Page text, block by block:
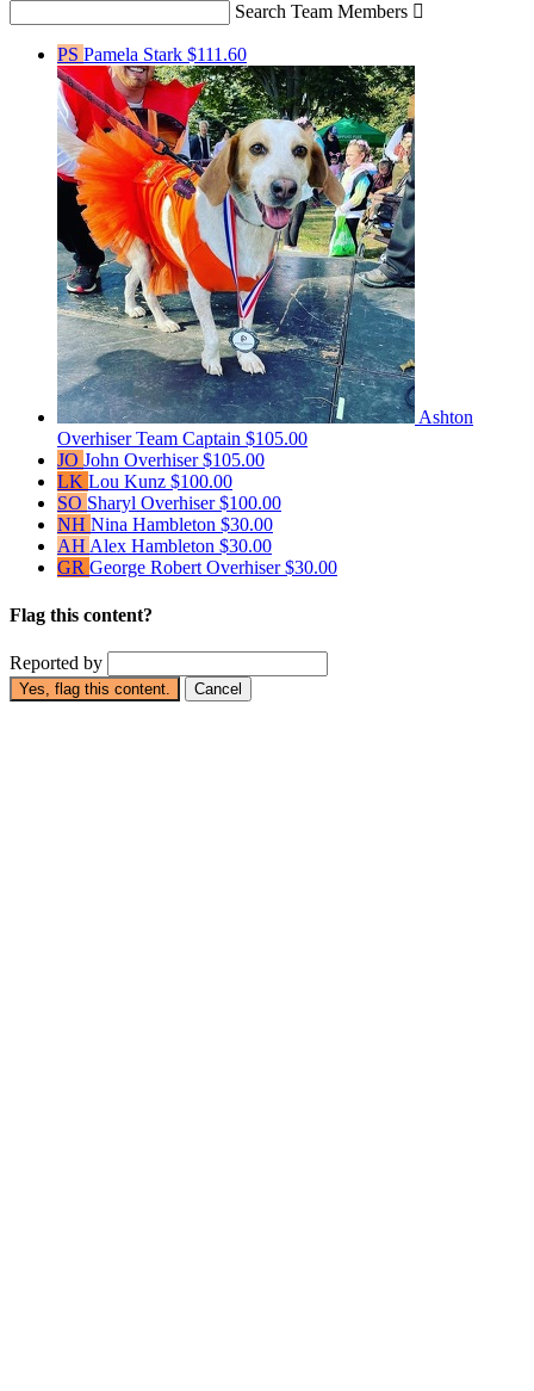
Search Team Members 
PS Pamela Stark $111.60
Ashton
OverhiserTeam Captain $105.00
JO John Overhiser$105.00
LK Lou Kunz $100.00
SO Sharyl Overhiser$100.00
NH Nina Hambleton $30.00
AH Alex Hambleton $30.00
GR George Robert Overhiser$30.00
Flag this content?
Reported by
Yes, flag this content. Cancel